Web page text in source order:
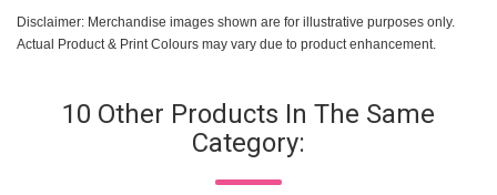
Disclaimer: Merchandise images shown are for illustrative purposes only.
Actual Product & Print Colours may vary due to product enhancement.
10 Other Products In The Same
Category: